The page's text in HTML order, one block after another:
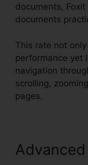
documents,
documents
This rate not
performance yet
navigation
scrolling,
pages.